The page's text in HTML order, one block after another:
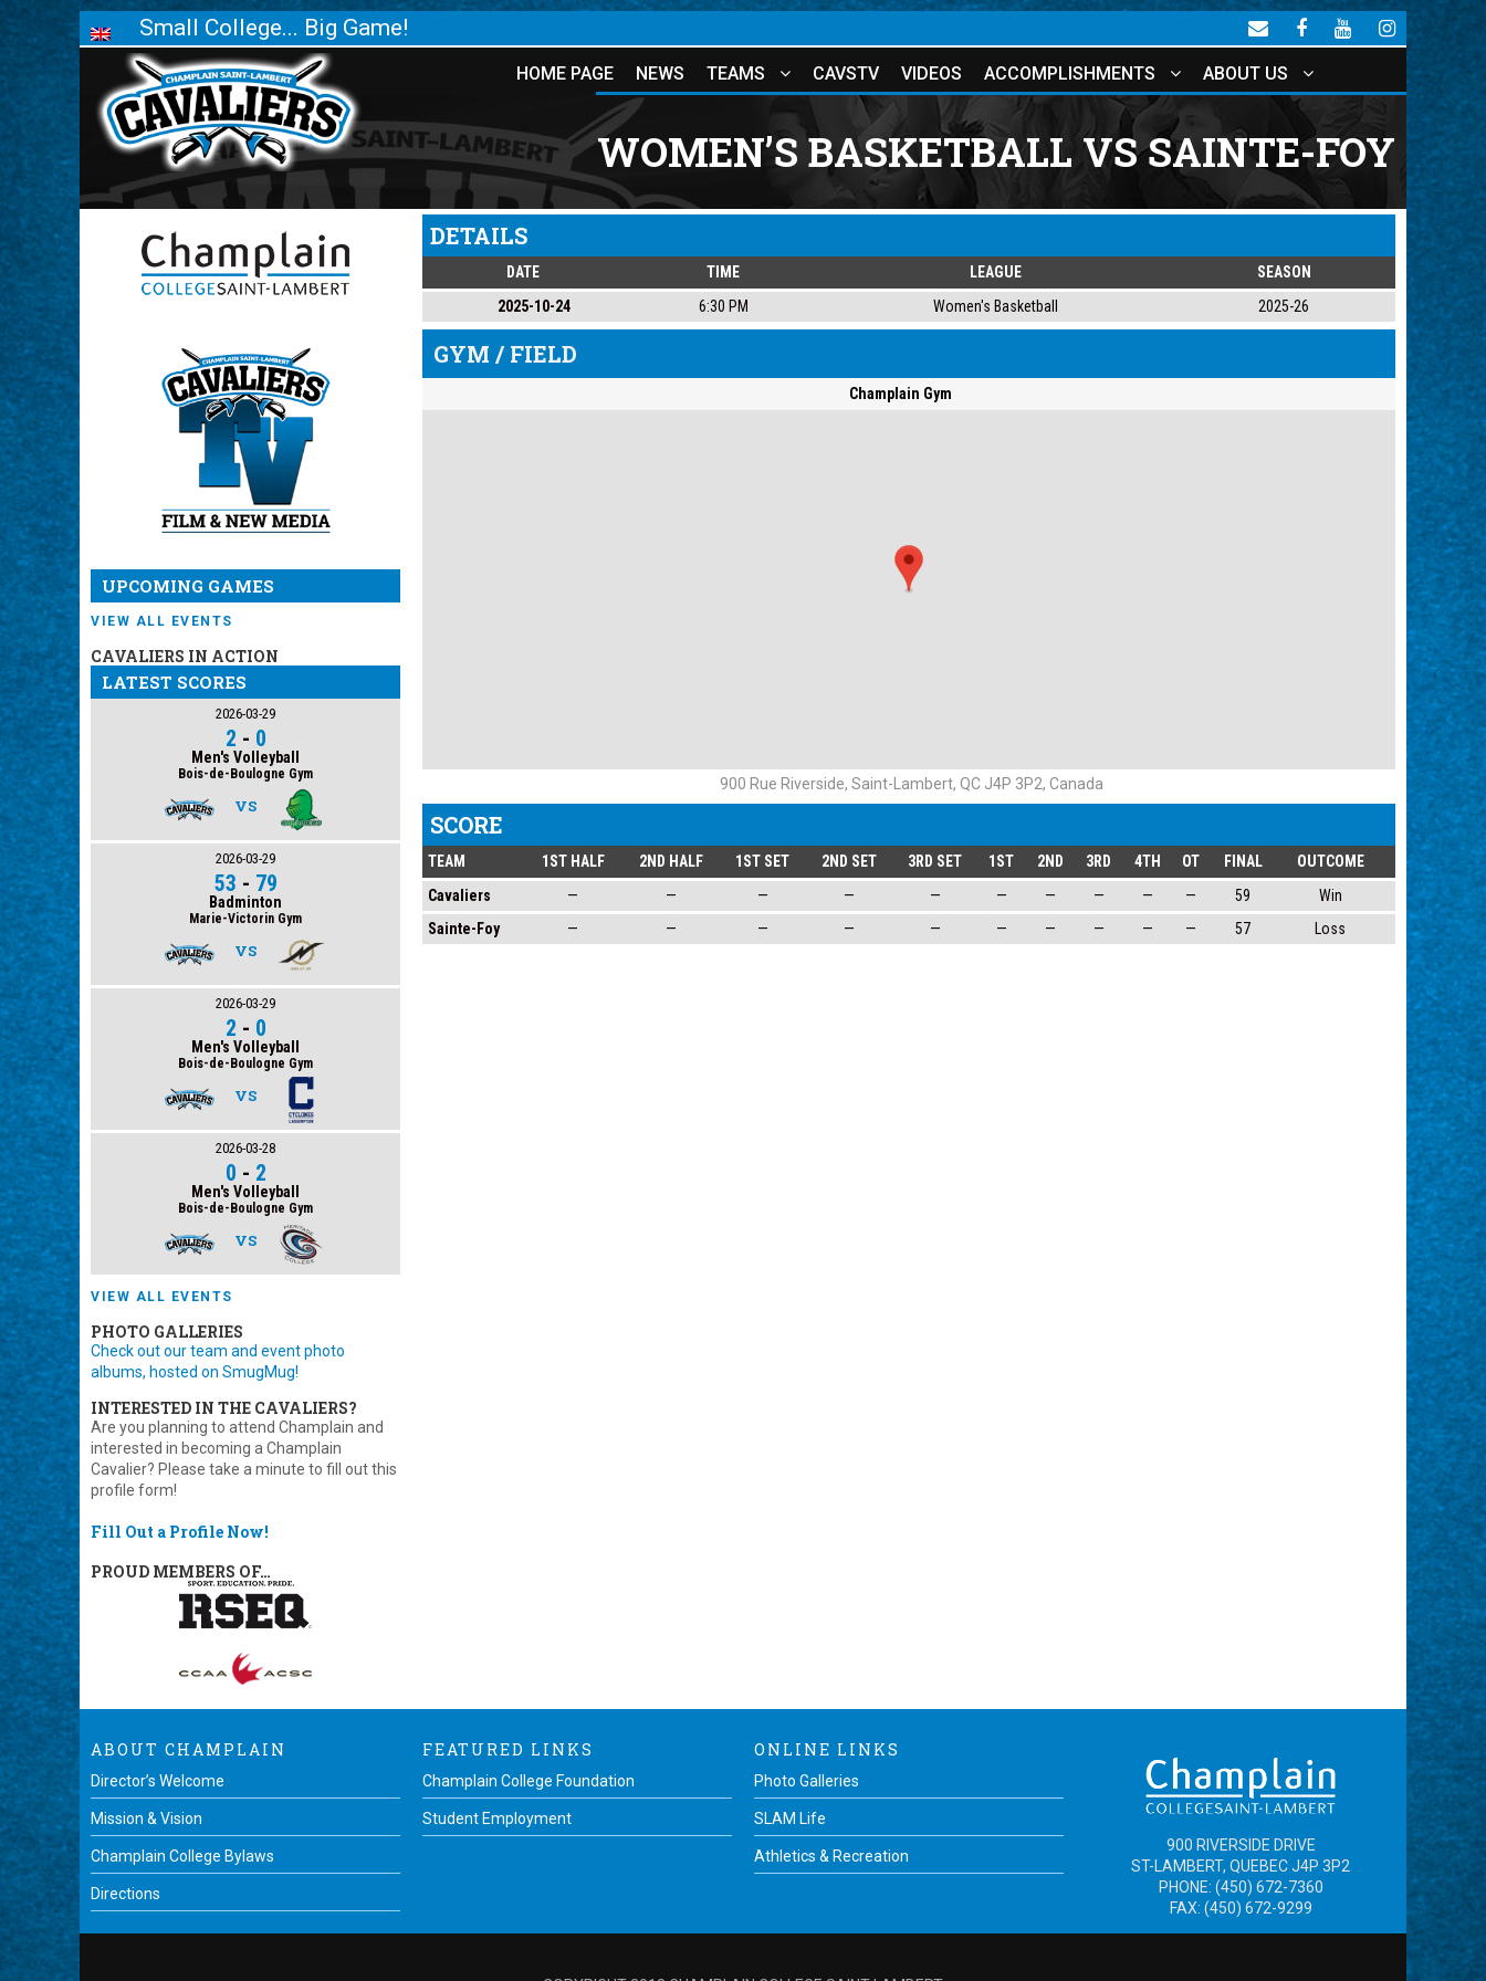
Small College... Big Game!
HOME PAGE NEWS TEAMS CAVSTV VIDEOS ACCOMPLISHMENTS ABOUT US
WOMEN’S BASKETBALL VS SAINTE-FOY
DETAILS
DATE TIME LEAGUE
SEASON
2025-10-24
6:30 PM Women's Basketball 2025-26
GYM / FIELD
Champlain Gym
900 Rue Riverside, Saint-Lambert, QC J4P 3P2, Canada
SCORE
TEAM 1ST HALF 2ND HALF 1ST SET 2ND SET 3RD SET 1ST 2ND 3RD 4TH OT FINAL
OUTCOME
Cavaliers
— — — — — — — — — — 59
Win
Sainte-Foy
— — — — — — — — — — 57 Loss
UPCOMING GAMES
VIEW ALL EVENTS
CAVALIERS IN ACTION
LATEST SCORES
2026-03-29
2 - 0
Men's Volleyball
Bois-de-Boulogne Gym
VS
2026-03-29
53 - 79
Badminton
Marie-Victorin Gym
VS
2026-03-29
2 - 0
Men's Volleyball
Bois-de-Boulogne Gym
VS
2026-03-28
0 - 2
Men's Volleyball
Bois-de-Boulogne Gym
VS
VIEW ALL EVENTS
PHOTO GALLERIES
Check out our team and event photo
albums, hosted on SmugMug!
INTERESTED IN THE CAVALIERS?
Are you planning to attend Champlain and
interested in becoming a Champlain
Cavalier? Please take a minute to fill out this
profile form!
Fill Out a Profile Now!
PROUD MEMBERS OF…
ABOUT CHAMPLAIN
Director’s Welcome
Mission & Vision
Champlain College Bylaws
Directions
FEATURED LINKS
Champlain College Foundation
Student Employment
ONLINE LINKS
Photo Galleries
SLAM Life
Athletics & Recreation
900 RIVERSIDE DRIVE
ST-LAMBERT, QUEBEC J4P 3P2
PHONE: (450) 672-7360
FAX: (450) 672-9299